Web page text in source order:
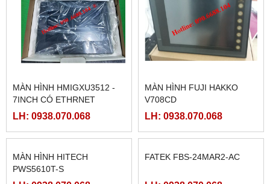
MÀN HÌNH SAMKOON SK-
102HE
LH: 0938.070.068
MCGSTPC TPC1162HII
LH: 0938.070.068